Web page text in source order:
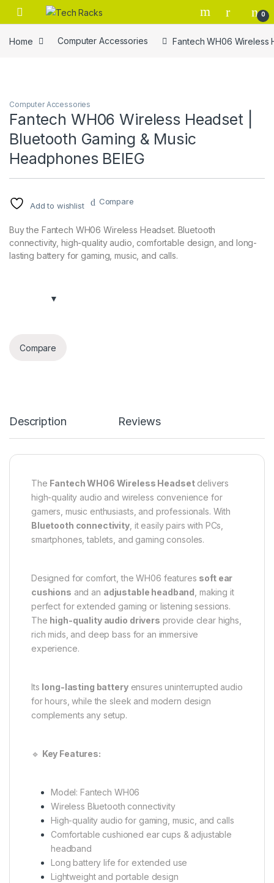
Skip to navigation
Skip to content
0
Home Computer Accessories Fantech WH06 Wireless
Computer Accessories
Fantech WH06 Wireless Headset |
Bluetooth Gaming & Music
Headphones BEIEG
Add to wishlist Compare
Buy the Fantech WH06 Wireless Headset. Bluetooth
connectivity, high-quality audio, comfortable design, and long-
lasting battery for gaming, music, and calls.
Compare
Description Reviews
The Fantech WH06 Wireless Headsetdelivers
high-quality audio and wireless convenience for
gamers, music enthusiasts, and professionals. With
Bluetooth connectivity, it easily pairs with PCs,
smartphones, tablets, and gaming consoles.
Designed for comfort, the WH06 features soft ear
cushions and an adjustable headband , making it
perfect for extended gaming or listening sessions.
The high-quality audio drivers provide clear highs,
rich mids, and deep bass for an immersive
experience.
Its long-lasting batteryensures uninterrupted audio
for hours, while the sleek and modern design
complements any setup.
🔹 Key Features:
Model: Fantech WH06
Wireless Bluetooth connectivity
High-quality audio for gaming, music, and calls
Comfortable cushioned ear cups & adjustable
headband
Long battery life for extended use
Lightweight and portable design